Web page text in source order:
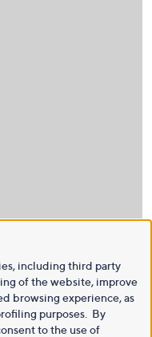
including third party
of the website, improve
browsing experience, as
purposes. By
to the use of